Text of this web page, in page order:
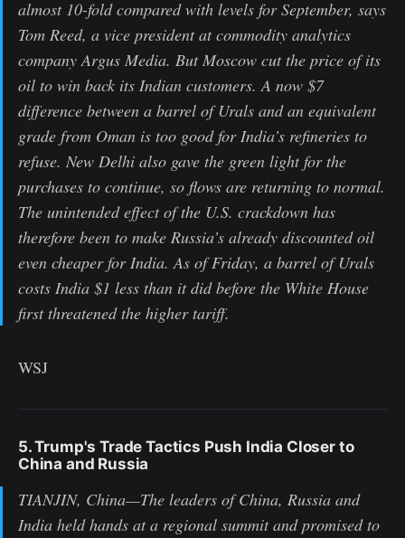
almost 10-fold compared with levels for September, says
Tom Reed, a vice president at commodity analytics
company Argus Media. But Moscow cut the price of its
oil to win back its Indian customers. A now $7
difference between a barrel of Urals and an equivalent
grade from Oman is too good for India’s refineries to
refuse. New Delhi also gave the green light for the
purchases to continue, so flows are returning to normal.
The unintended effect of the U.S. crackdown has
therefore been to make Russia’s already discounted oil
even cheaper for India. As of Friday, a barrel of Urals
costs India $1 less than it did before the White House
first threatened the higher tariff.
WSJ
5. Trump's Trade Tactics Push India Closer to
China and Russia
TIANJIN, China—The leaders of China, Russia and
India held hands at a regional summit and promised to